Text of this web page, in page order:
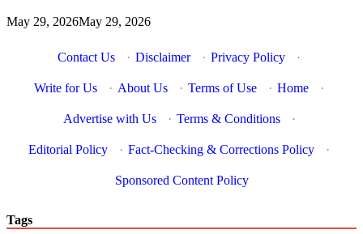
May 29, 2026May 29, 2026
Contact Us · Disclaimer · Privacy Policy ·
Write for Us · About Us · Terms of Use · Home ·
Advertise with Us · Terms & Conditions ·
Editorial Policy · Fact-Checking & Corrections Policy ·
Sponsored Content Policy
Tags